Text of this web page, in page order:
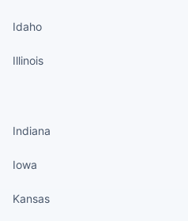
Idaho
Illinois
Indiana
Iowa
Kansas